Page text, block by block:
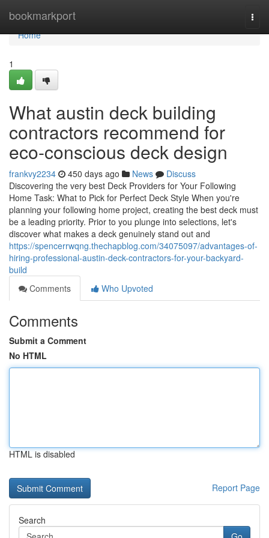
bookmarkport
Home
Home
1
What austin deck building
contractors recommend for
eco-conscious deck design
frankvy2234 450 days ago News
Discuss
Discovering the very best Deck Providers for Your Following
Home Task: What to Pick for Perfect Deck Style When you're
planning your following home project, creating the best deck must
be a leading priority. Prior to you plunge into selections, let's
discover what makes a deck genuinely stand out and
https://spencerrwqng.thechapblog.com/34075097/advantages-of-
hiring-professional-austin-deck-contractors-for-your-backyard-
build
Comments
Who Upvoted
Comments
Submit a Comment
No HTML
HTML is disabled
Report Page
Search